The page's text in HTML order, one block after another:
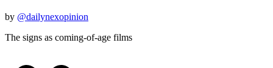
by @dailynexopinion
The signs as coming-of-age films